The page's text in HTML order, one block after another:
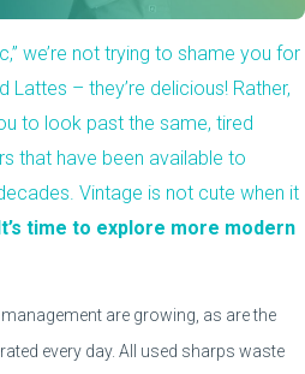
we’re not trying to shame you for
– they’re delicious! Rather,
to look past the same, tired
that have been available to
Vintage is not cute when it
It’s time to explore more modern
are growing, as are the
every day. All used sharps waste